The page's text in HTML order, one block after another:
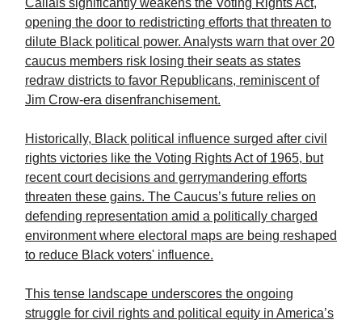
Callais significantly weakens the Voting Rights Act,
opening the door to redistricting efforts that threaten to
dilute Black political power. Analysts warn that over 20
caucus members risk losing their seats as states
redraw districts to favor Republicans, reminiscent of
Jim Crow-era disenfranchisement.
Historically, Black political influence surged after civil
rights victories like the Voting Rights Act of 1965, but
recent court decisions and gerrymandering efforts
threaten these gains. The Caucus’s future relies on
defending representation amid a politically charged
environment where electoral maps are being reshaped
to reduce Black voters' influence.
This tense landscape underscores the ongoing
struggle for civil rights and political equity in America’s